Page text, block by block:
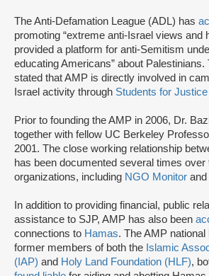
The Anti-Defamation League (ADL) has
promoting “extreme anti-Israel views and
provided a platform for anti-Semitism
educating Americans” about Palestinians.
stated that AMP is directly involved in
Israel activity through Students for
Prior to founding the AMP in 2006, Dr.
together with fellow UC Berkeley
2001. The close working relationship
has been documented several times
organizations, including NGO Monitor and
In addition to providing financial, public
assistance to SJP, AMP has also been
connections to Hamas. The AMP
former members of both the Islamic
(IAP) and Holy Land Foundation (HLF),